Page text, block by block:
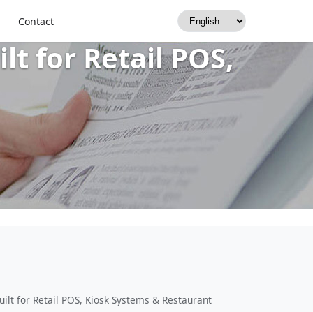
Contact
Printer: USB +
for Retail POS,
for Retail POS, Kiosk Systems & Restaurant